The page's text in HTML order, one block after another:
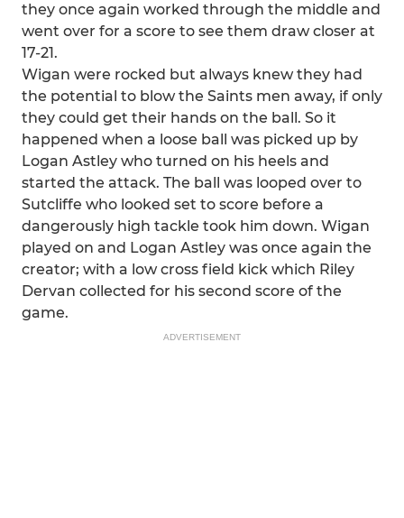
they once again worked through the middle and
went over for a score to see them draw closer at
17-21.
Wigan were rocked but always knew they had
the potential to blow the Saints men away, if only
they could get their hands on the ball. So it
happened when a loose ball was picked up by
Logan Astley who turned on his heels and
started the attack. The ball was looped over to
Sutcliffe who looked set to score before a
dangerously high tackle took him down. Wigan
played on and Logan Astley was once again the
creator; with a low cross field kick which Riley
Dervan collected for his second score of the
game.
ADVERTISEMENT